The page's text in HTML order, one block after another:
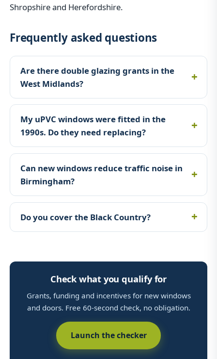
Shropshire and Herefordshire.
Frequently asked questions
Are there double glazing grants in the
West Midlands?
My uPVC windows were fitted in the
1990s. Do they need replacing?
Can new windows reduce traffic noise in
Birmingham?
Do you cover the Black Country?
Check what you qualify for
Grants, funding and incentives for new windows
and doors. Free 60-second check, no obligation.
Launch the checker